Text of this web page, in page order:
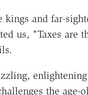
and far-
us, "Taxes are
the age-